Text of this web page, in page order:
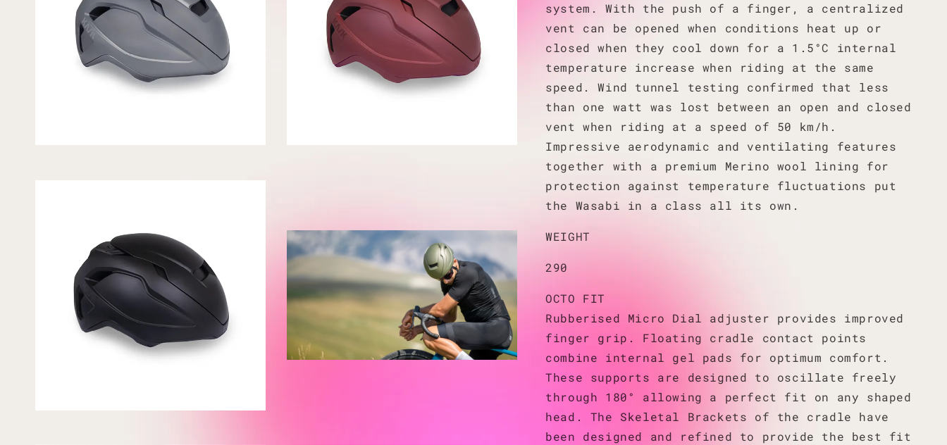
system. With the push of a finger, a centralized
vent can be opened when conditions heat up or
closed when they cool down for a 1.5°C internal
temperature increase when riding at the same
speed. Wind tunnel testing confirmed that less
than one watt was lost between an open and closed
vent when riding at a speed of 50 km/h.
Impressive aerodynamic and ventilating features
together with a premium Merino wool lining for
protection against temperature fluctuations put
the Wasabi in a class all its own.
WEIGHT
290
OCTO FIT
Rubberised Micro Dial adjuster provides improved
finger grip. Floating cradle contact points
combine internal gel pads for optimum comfort.
These supports are designed to oscillate freely
through 180° allowing a perfect fit on any shaped
head. The Skeletal Brackets of the cradle have
been designed and refined to provide the best fit